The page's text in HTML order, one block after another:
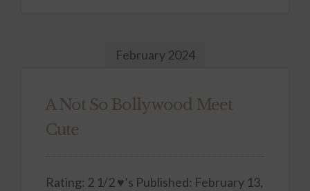
February 2024
A Not So Bollywood Meet
Cute
Rating: 2 1/2 ♥’s Published: February 13,